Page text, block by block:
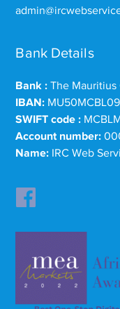
Bank Details
Bank : The Mauritius
IBAN:
SWIFT code :
Account number:
Name: IRC Web